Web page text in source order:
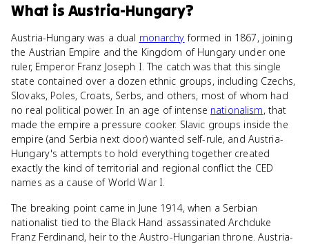
What is Austria-Hungary?
Austria-Hungary was a dual monarchy formed in 1867, joining
the Austrian Empire and the Kingdom of Hungary under one
ruler, Emperor Franz Joseph I. The catch was that this single
state contained over a dozen ethnic groups, including Czechs,
Slovaks, Poles, Croats, Serbs, and others, most of whom had
no real political power. In an age of intense nationalism, that
made the empire a pressure cooker. Slavic groups inside the
empire (and Serbia next door) wanted self-rule, and Austria-
Hungary's attempts to hold everything together created
exactly the kind of territorial and regional conflict the CED
names as a cause of World War I.
The breaking point came in June 1914, when a Serbian
nationalist tied to the Black Hand assassinated Archduke
Franz Ferdinand, heir to the Austro-Hungarian throne. Austria-